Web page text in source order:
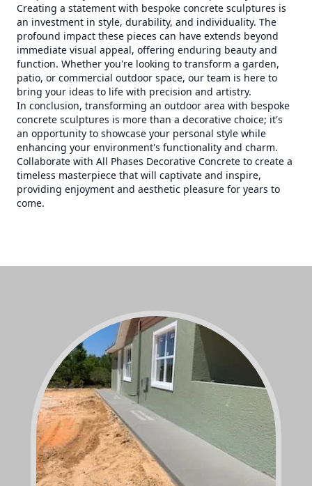
Creating a statement with bespoke concrete sculptures is
an investment in style, durability, and individuality. The
profound impact these pieces can have extends beyond
immediate visual appeal, offering enduring beauty and
function. Whether you're looking to transform a garden,
patio, or commercial outdoor space, our team is here to
bring your ideas to life with precision and artistry.
In conclusion, transforming an outdoor area with bespoke
concrete sculptures is more than a decorative choice; it's
an opportunity to showcase your personal style while
enhancing your environment's functionality and charm.
Collaborate with All Phases Decorative Concrete to create a
timeless masterpiece that will captivate and inspire,
providing enjoyment and aesthetic pleasure for years to
come.